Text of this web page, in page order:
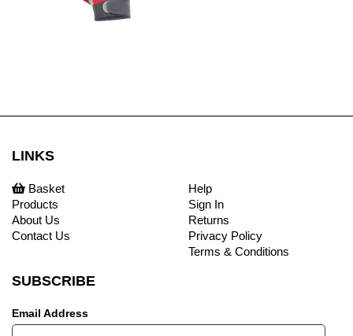
LINKS
Basket
Products
About Us
Contact Us
Help
Sign In
Returns
Privacy Policy
Terms & Conditions
SUBSCRIBE
Email Address